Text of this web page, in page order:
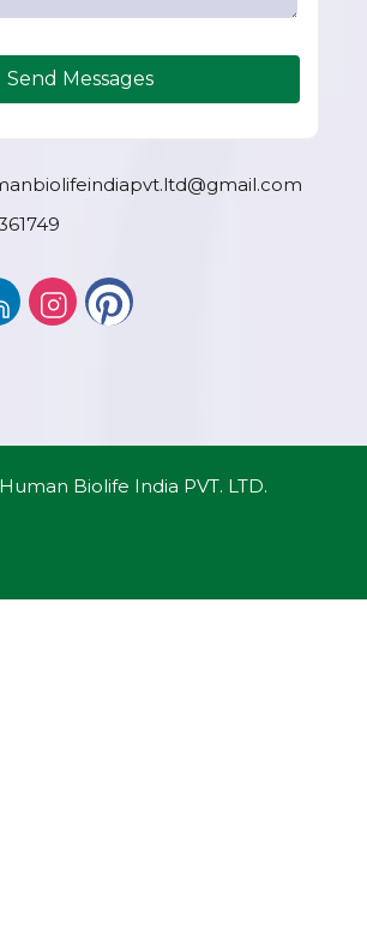
Send Messages
Biolife India PVT. LTD.